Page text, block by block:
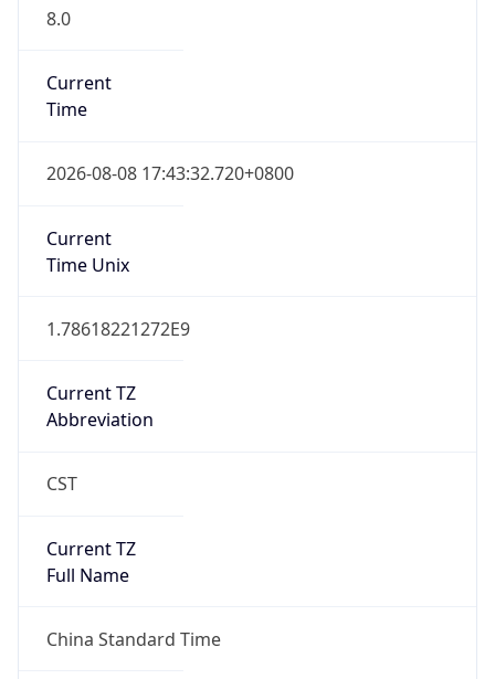
8.0
Current
Time
2026-08-08 17:43:32.720+0800
Current
Time Unix
1.78618221272E9
Current TZ
Abbreviation
CST
Current TZ
Full Name
China Standard Time